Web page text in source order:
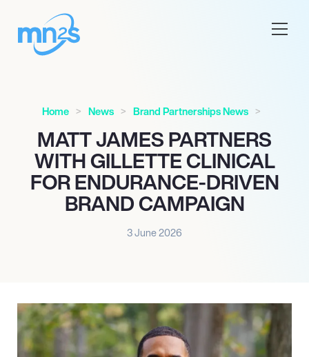
Home News Brand Partnerships News
MATT JAMES PARTNERS
WITH GILLETTE CLINICAL
FOR ENDURANCE-DRIVEN
BRAND CAMPAIGN
3 June 2026